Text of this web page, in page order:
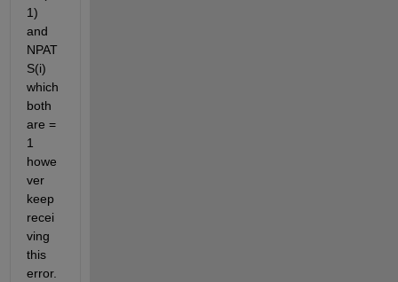
1)
and
NPAT
S(i)
which
both
are =
1
howe
ver
keep
recei
ving
this
error.